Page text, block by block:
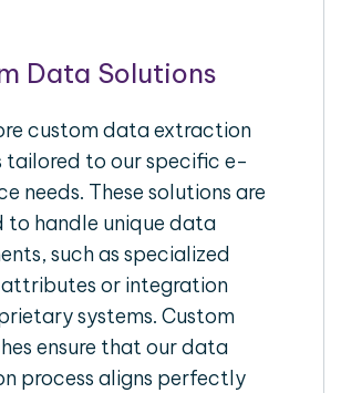
Data Solutions
custom data extraction
tailored to our specific e-
needs. These solutions are
to handle unique data
such as specialized
or integration
systems. Custom
ensure that our data
process aligns perfectly